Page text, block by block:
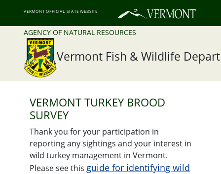
VERMONT OFFICIAL STATE WEBSITE
AGENCY OF NATURAL RESOURCES
Vermont Fish & Wildlife
VERMONT TURKEY BROOD
SURVEY
Thank you for your participation in
reporting any sightings and your interest in
wild turkey management in Vermont.
Please see this guide for identifying wild